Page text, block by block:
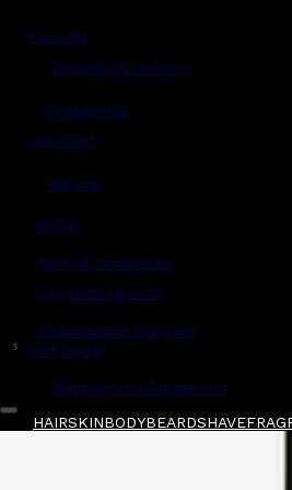
Account
Shipping & Delivery
Contact Us
Live Chat
Returns
FAQs
Term & Conditions
Payment Options
Ambassador Program
$ Gift Cards
Gentlemen's Agreement
HAIRSKINBODYBEARDSHAVE